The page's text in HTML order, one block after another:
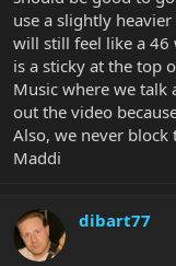
use a slightly
will still feel like a 46
is a sticky at the top
Music where we talk
out the video
Also, we never block
Maddi
dibart77